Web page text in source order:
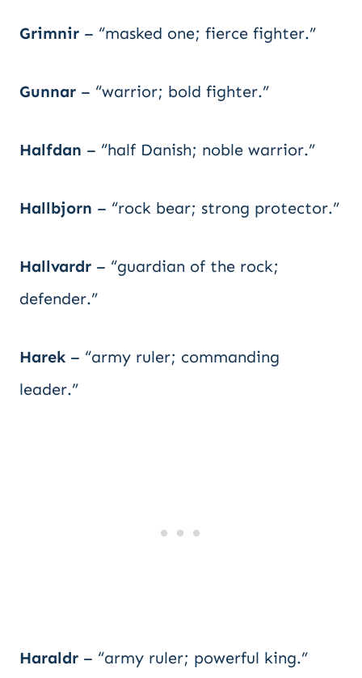
Grimnir – “masked one; fierce fighter.”
Gunnar – “warrior; bold fighter.”
Halfdan – “half Danish; noble warrior.”
Hallbjorn – “rock bear; strong protector.”
Hallvardr – “guardian of the rock;
defender.”
Harek – “army ruler; commanding
leader.”
Haraldr – “army ruler; powerful king.”